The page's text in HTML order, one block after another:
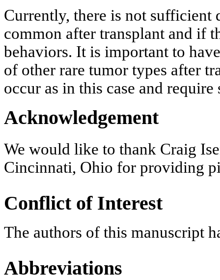
Currently, there is not sufficient
common after transplant and if
behaviors. It is important to
of other rare tumor types after
occur as in this case and
Acknowledgement
We would like to thank Craig
Cincinnati, Ohio for providing
Conflict of Interest
The authors of this manuscript
Abbreviations